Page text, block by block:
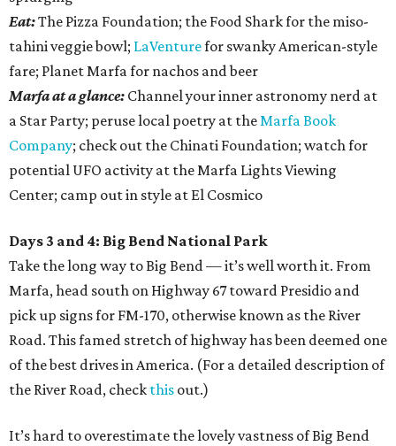
Eat:The Pizza Foundation; the Food Shark for the miso-
tahini veggie bowl; LaVenturefor swanky American-style
fare; Planet Marfa for nachos and beer
Marfa at a glance: Channel your inner astronomy nerd at
a Star Party; peruse local poetry at theMarfa Book
Company; check out the Chinati Foundation; watch for
potential UFO activity at the Marfa Lights Viewing
Center; camp out in style at El Cosmico
Days 3 and 4: Big Bend National Park
Take the long way to Big Bend — it’s well worth it. From
Marfa, head south on Highway 67 toward Presidio and
pick up signs for FM-170, otherwise known as the River
Road. This famed stretch of highway has been deemed one
of the best drives in America. (For a detailed description of
the River Road, check this out.)
It’s hard to overestimate the lovely vastness of Big Bend